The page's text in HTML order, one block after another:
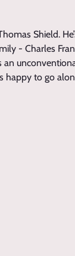
Shield.
- Charles
an
happy to go